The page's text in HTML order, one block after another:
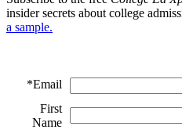
insider secrets about college
a sample.
*Email
First
Name